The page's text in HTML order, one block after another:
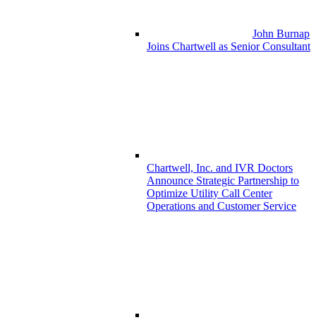
John Burnap
Joins Chartwell as Senior Consultant
Chartwell, Inc. and IVR Doctors
Announce Strategic Partnership to
Optimize Utility Call Center
Operations and Customer Service